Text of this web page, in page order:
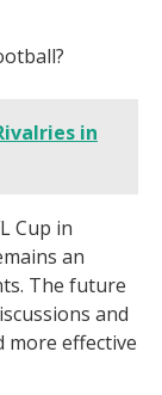
in
Cup in
an
The future
and
more effective